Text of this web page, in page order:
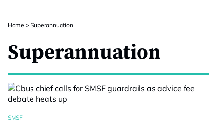
Home > Superannuation
Superannuation
SMSF